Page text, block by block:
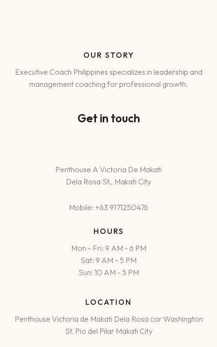
OUR STORY
Executive Coach Philippines specializes in leadership and
management coaching for professional growth.
Get in touch
Penthouse A Victoria De Makati
Dela Rosa St., Makati City
Mobile: +63 9171250476
HOURS
Mon - Fri: 9 AM - 6 PM
Sat: 9 AM - 5 PM
Sun: 10 AM - 5 PM
LOCATION
Penthouse Victoria de Makati Dela Rosa cor Washington
St. Pio del Pilar Makati City